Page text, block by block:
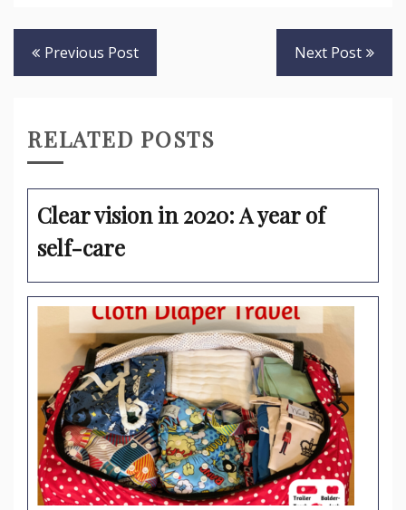
Post
navigation
Previous Post Next Post
RELATED POSTS
Clear vision in 2020: A year of
self-care